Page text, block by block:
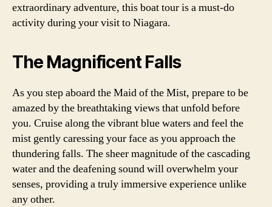
extraordinary adventure, this boat tour is a must-do
activity during your visit to Niagara.
The Magnificent Falls
As you step aboard the Maid of the Mist, prepare to be
amazed by the breathtaking views that unfold before
you. Cruise along the vibrant blue waters and feel the
mist gently caressing your face as you approach the
thundering falls. The sheer magnitude of the cascading
water and the deafening sound will overwhelm your
senses, providing a truly immersive experience unlike
any other.